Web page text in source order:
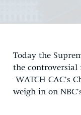
Today the
the controversial
WATCH CAC’s
weigh in on